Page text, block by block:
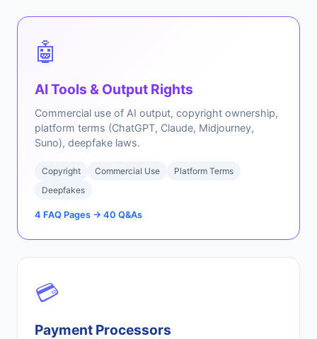
🤖
AI Tools & Output Rights
Commercial use of AI output, copyright ownership,
platform terms (ChatGPT, Claude, Midjourney,
Suno), deepfake laws.
Copyright Commercial Use
Platform Terms
Deepfakes
4 FAQ Pages → 40 Q&As
💳
Payment Processors